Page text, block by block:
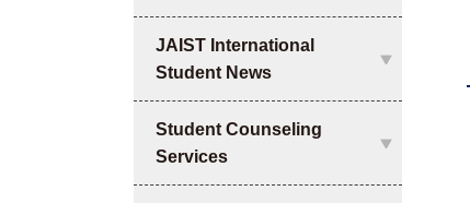
JAIST International
Student News
Student Counseling
Services